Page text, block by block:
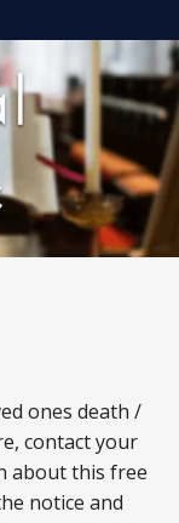
ones death /
contact your
about this free
notice and